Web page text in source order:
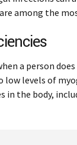
among the
a person
low levels of
in the body,